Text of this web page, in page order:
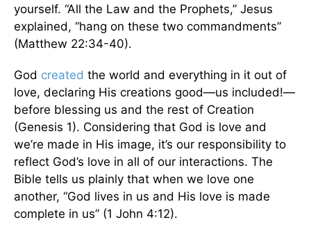
yourself. “All the Law and the Prophets,” Jesus
explained, “hang on these two commandments”
(Matthew 22:34-40).
God created the world and everything in it out of
love, declaring His creations good—us included!—
before blessing us and the rest of Creation
(Genesis 1). Considering that God is love and
we’re made in His image, it’s our responsibility to
reflect God’s love in all of our interactions. The
Bible tells us plainly that when we love one
another, “God lives in us and His love is made
complete in us” (1 John 4:12).